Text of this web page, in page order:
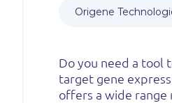
Origene
Do you need a tool
target gene
offers a wide range